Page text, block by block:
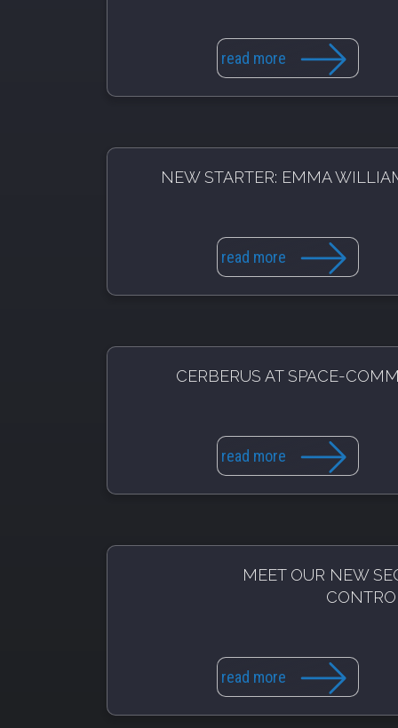
read more
NEW STARTER: EMMA
read more
CERBERUS AT SPACE-
read more
MEET OUR NEW
read more